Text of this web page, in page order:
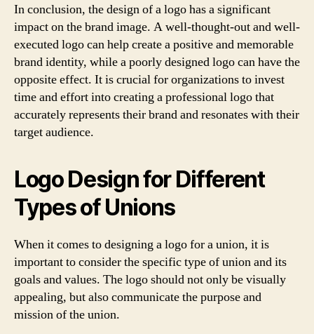
In conclusion, the design of a logo has a significant
impact on the brand image. A well-thought-out and well-
executed logo can help create a positive and memorable
brand identity, while a poorly designed logo can have the
opposite effect. It is crucial for organizations to invest
time and effort into creating a professional logo that
accurately represents their brand and resonates with their
target audience.
Logo Design for Different
Types of Unions
When it comes to designing a logo for a union, it is
important to consider the specific type of union and its
goals and values. The logo should not only be visually
appealing, but also communicate the purpose and
mission of the union.